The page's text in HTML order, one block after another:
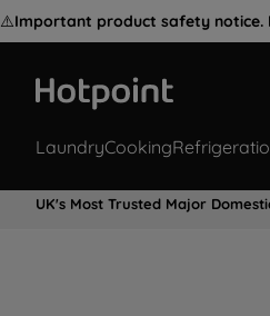
⚠️Important product safety notice.
LaundryCooking
UK's Most Trusted Major